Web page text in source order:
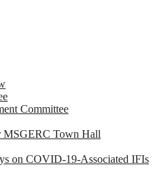
Committee
MSGERC Town Hall
on COVID-19-Associated IFIs